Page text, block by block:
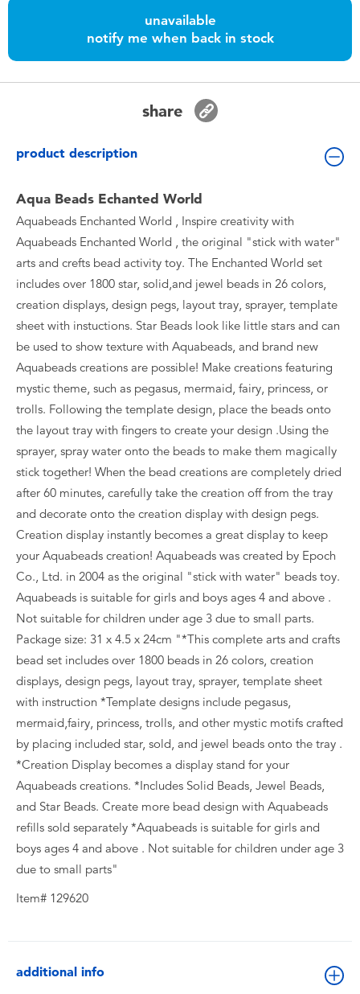
Batteries
Blind Box
Collectible Characters
Lifestyle Products
unavailable
notify me when back in stock
share
product description
Aqua Beads Echanted World
Aquabeads Enchanted World , Inspire creativity with
Aquabeads Enchanted World , the original "stick with water"
arts and crefts bead activity toy. The Enchanted World set
includes over 1800 star, solid,and jewel beads in 26 colors,
creation displays, design pegs, layout tray, sprayer, template
sheet with instuctions. Star Beads look like little stars and can
be used to show texture with Aquabeads, and brand new
Aquabeads creations are possible! Make creations featuring
mystic theme, such as pegasus, mermaid, fairy, princess, or
trolls. Following the template design, place the beads onto
the layout tray with fingers to create your design .Using the
sprayer, spray water onto the beads to make them magically
stick together! When the bead creations are completely dried
after 60 minutes, carefully take the creation off from the tray
and decorate onto the creation display with design pegs.
Creation display instantly becomes a great display to keep
your Aquabeads creation! Aquabeads was created by Epoch
Co., Ltd. in 2004 as the original "stick with water" beads toy.
Aquabeads is suitable for girls and boys ages 4 and above .
Not suitable for children under age 3 due to small parts.
Package size: 31 x 4.5 x 24cm "*This complete arts and crafts
bead set includes over 1800 beads in 26 colors, creation
displays, design pegs, layout tray, sprayer, template sheet
with instruction *Template designs include pegasus,
mermaid,fairy, princess, trolls, and other mystic motifs crafted
by placing included star, sold, and jewel beads onto the tray .
*Creation Display becomes a display stand for your
Aquabeads creations. *Includes Solid Beads, Jewel Beads,
and Star Beads. Create more bead design with Aquabeads
refills sold separately *Aquabeads is suitable for girls and
boys ages 4 and above . Not suitable for children under age 3
due to small parts"
Item# 129620
additional info